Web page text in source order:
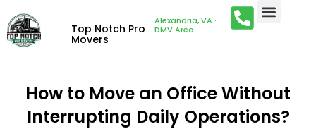
Top Notch Pro
Movers
Alexandria, VA ·
DMV Area
How to Move an Office Without
Interrupting Daily Operations?